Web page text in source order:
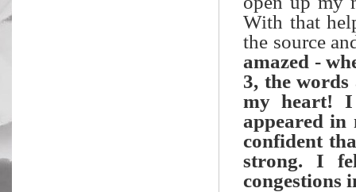
With that
the source
amazed -
3, the
my heart!
appeared
confident
strong. I
congestions